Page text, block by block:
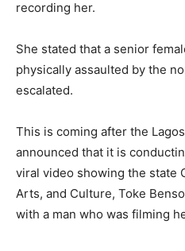
recording her.
She stated that a senior
physically assaulted by the
escalated.
This is coming after the
announced that it is
viral video showing the state
Arts, and Culture, Toke
with a man who was filming